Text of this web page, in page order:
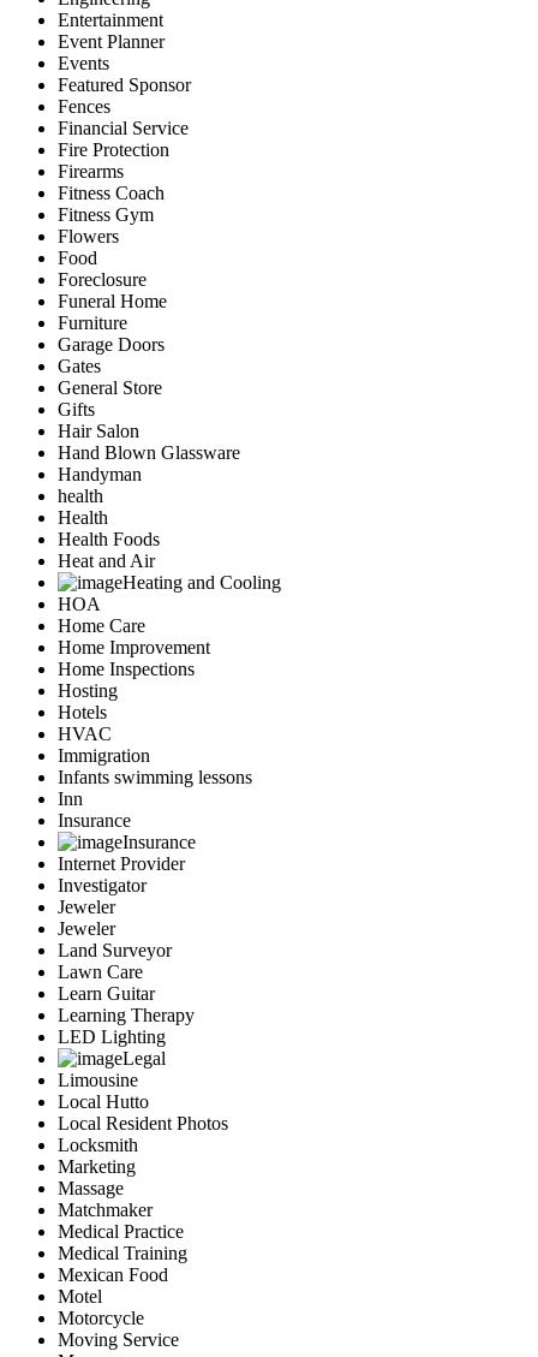
Entertainment
Event Planner
Events
Featured Sponsor
Fences
Financial Service
Fire Protection
Firearms
Fitness Coach
Fitness Gym
Flowers
Food
Foreclosure
Funeral Home
Furniture
Garage Doors
Gates
General Store
Gifts
Hair Salon
Hand Blown Glassware
Handyman
health
Health
Health Foods
Heat and Air
Heating and Cooling
HOA
Home Care
Home Improvement
Home Inspections
Hosting
Hotels
HVAC
Immigration
Infants swimming lessons
Inn
Insurance
Insurance
Internet Provider
Investigator
Jeweler
Jeweler
Land Surveyor
Lawn Care
Learn Guitar
Learning Therapy
LED Lighting
Legal
Limousine
Local Hutto
Local Resident Photos
Locksmith
Marketing
Massage
Matchmaker
Medical Practice
Medical Training
Mexican Food
Motel
Motorcycle
Moving Service